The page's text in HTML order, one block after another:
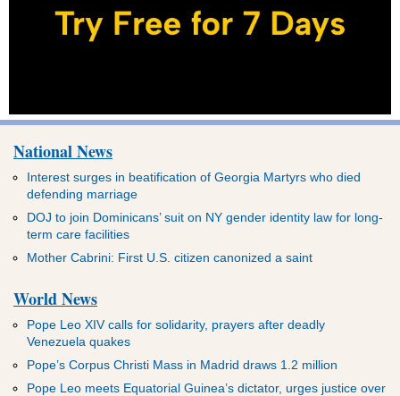
National News
Interest surges in beatification of Georgia Martyrs who died
defending marriage
DOJ to join Dominicans’ suit on NY gender identity law for long-
term care facilities
Mother Cabrini: First U.S. citizen canonized a saint
World News
Pope Leo XIV calls for solidarity, prayers after deadly
Venezuela quakes
Pope’s Corpus Christi Mass in Madrid draws 1.2 million
Pope Leo meets Equatorial Guinea’s dictator, urges justice over